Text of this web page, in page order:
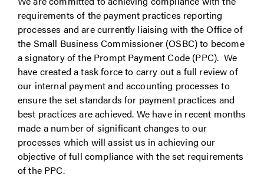
requirements of the payment practices reporting
processes and are currently liaising with the Office of
the Small Business Commissioner (OSBC) to become
a signatory of the Prompt Payment Code (PPC). We
have created a task force to carry out a full review of
our internal payment and accounting processes to
ensure the set standards for payment practices and
best practices are achieved. We have in recent months
made a number of significant changes to our
processes which will assist us in achieving our
objective of full compliance with the set requirements
of the PPC.